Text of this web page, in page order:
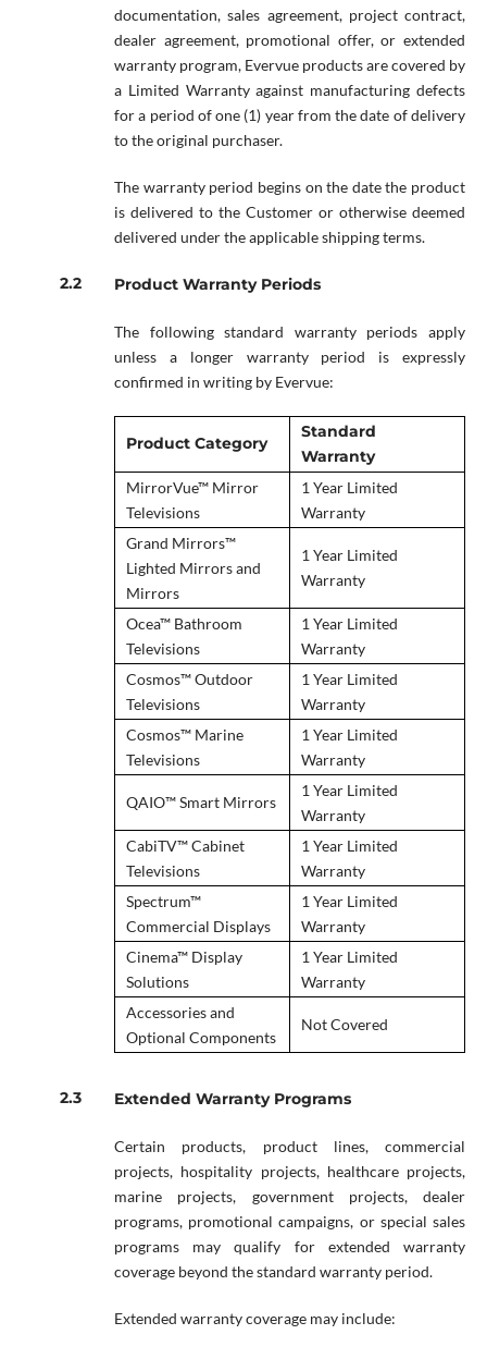
documentation, sales agreement, project contract,
dealer agreement, promotional offer, or extended
warranty program, Evervue products are covered by
a Limited Warranty against manufacturing defects
for a period of one (1) year from the date of delivery
to the original purchaser.
The warranty period begins on the date the product
is delivered to the Customer or otherwise deemed
delivered under the applicable shipping terms.
Product Warranty Periods
The following standard warranty periods apply
unless a longer warranty period is expressly
confirmed in writing by Evervue:
Product Category
Standard
Warranty
MirrorVue™ Mirror
Televisions
1 Year Limited
Warranty
Grand Mirrors™
Lighted Mirrors and
Mirrors
1 Year Limited
Warranty
Ocea™ Bathroom
Televisions
1 Year Limited
Warranty
Cosmos™ Outdoor
Televisions
1 Year Limited
Warranty
Cosmos™ Marine
Televisions
1 Year Limited
Warranty
QAIO™ Smart Mirrors
1 Year Limited
Warranty
CabiTV™ Cabinet
Televisions
1 Year Limited
Warranty
Spectrum™
Commercial Displays
1 Year Limited
Warranty
Cinema™ Display
Solutions
1 Year Limited
Warranty
Accessories and
Optional Components
Not Covered
Extended Warranty Programs
Certain products, product lines, commercial
projects, hospitality projects, healthcare projects,
marine projects, government projects, dealer
programs, promotional campaigns, or special sales
programs may qualify for extended warranty
coverage beyond the standard warranty period.
Extended warranty coverage may include: